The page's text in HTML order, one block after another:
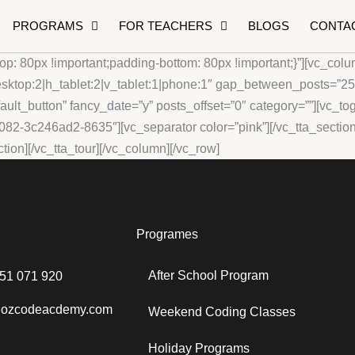
PROGRAMS FOR TEACHERS BLOGS
80px !important;padding-bottom: 80px
fancy_date=”y” posts_offset=”0″
3c246ad2-8635″][vc_separator color=”pink”][/
vc_tta_tour][/vc_column][/vc_row]
071 920
Programes
After School Program
Weekend Coding Classes
Holiday Programs